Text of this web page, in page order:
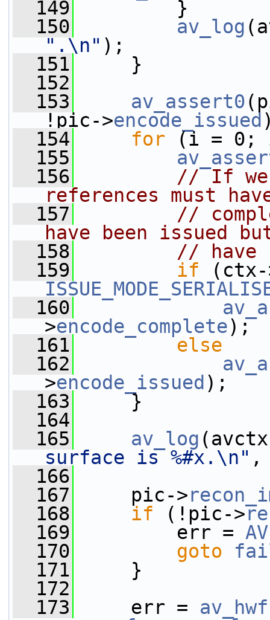
  149
}
  150
av_log
".\n" );
  151
}
  152
  153
av_assert0
!pic->encode_issued
  154
for (i = 0;
  155
  156
// If we
references must
  157
//
have been issued
  158
// have
  159
if (ctx-
  160
>encode_complete);
  161
else
  162
>encode_issued );
  163
}
  164
  165
av_log
surface is %#x.\n" ,
  166
  167
pic->
  168
if (!pic->
  169
err =
  170
goto
  171
}
  172
  173
err =